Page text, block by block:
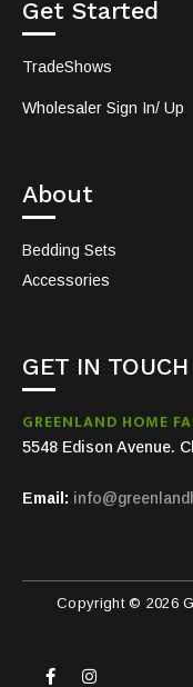
Get Started
TradeShows
Wholesaler Sign In/ Up
About
Bedding Sets
Accessories
GET IN TOUCH
GREENLAND HOME
5548 Edison Avenue.
Email:
Copyright © 2026